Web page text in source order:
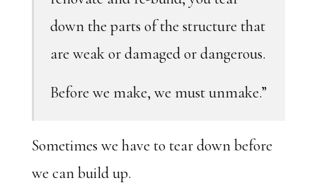
down the parts of the structure that
are weak or damaged or dangerous.
Before we make, we must unmake.”
Sometimes we have to tear down before
we can build up.